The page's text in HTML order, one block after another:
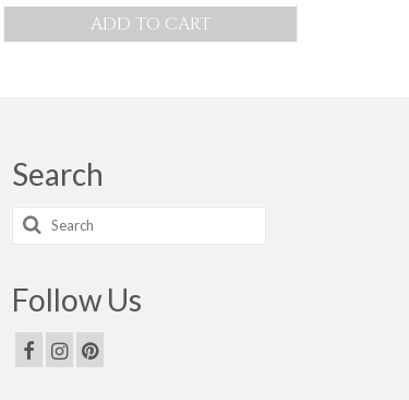
ADD TO CART
Search
Search
for:
Follow Us